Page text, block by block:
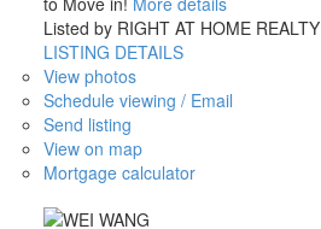
Listed by RIGHT AT HOME REALTY
LISTING DETAILS
View photos
Schedule viewing / Email
Send listing
View on map
Mortgage calculator